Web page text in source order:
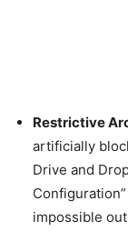
Restrictive
artificially
Drive and
impossible